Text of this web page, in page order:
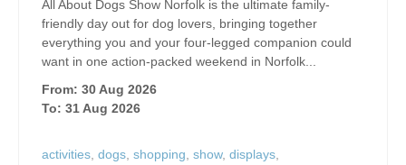
All About Dogs Show Norfolk is the ultimate family-
friendly day out for dog lovers, bringing together
everything you and your four-legged companion could
want in one action-packed weekend in Norfolk...
From: 30 Aug 2026
To: 31 Aug 2026
activities, dogs, shopping, show, displays,